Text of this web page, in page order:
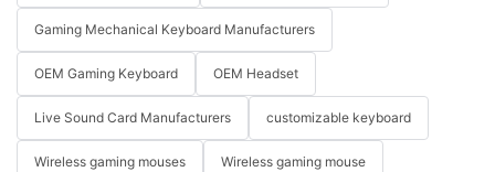
Gaming Mechanical Keyboard Manufacturers
OEM Gaming Keyboard OEM Headset
Live Sound Card Manufacturers customizable keyboard
Wireless gaming mouses Wireless gaming mouse